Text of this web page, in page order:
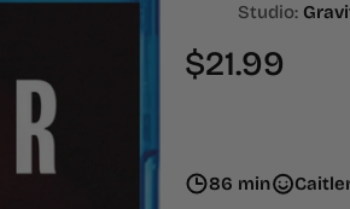
Studio:
Regular
$21.99
86 min